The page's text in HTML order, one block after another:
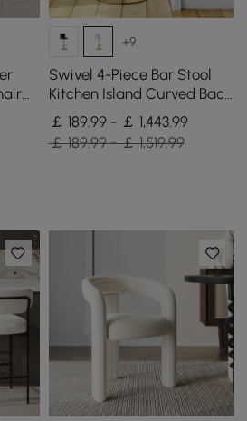
+9
Swivel 4-Piece Bar Stool
Kitchen Island Curved Back
Beige Velvet Adjustable
Height Gold
￡ 189.99 - ￡ 1,443.99
￡ 189.99 - ￡ 1,519.99